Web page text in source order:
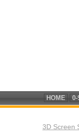
HOME 0-
3D Screen